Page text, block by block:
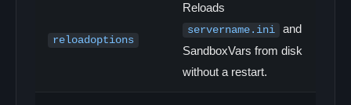
reloadoptions
Reloads
servername.ini
and
SandboxVars from disk
without a restart.